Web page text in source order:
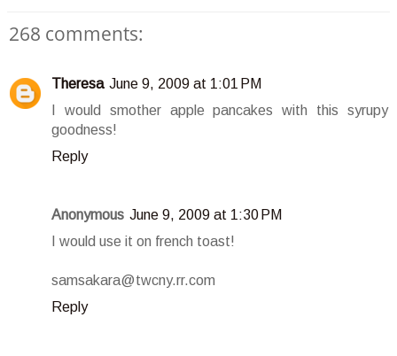
268 comments:
Theresa June 9, 2009 at 1:01 PM
I would smother apple pancakes with this syrupy
goodness!
Reply
Anonymous June 9, 2009 at 1:30 PM
I would use it on french toast!
samsakara@twcny.rr.com
Reply